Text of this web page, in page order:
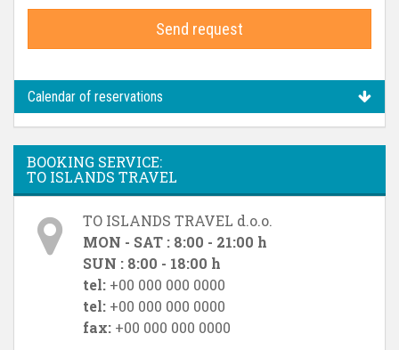
Send request
Calendar of reservations
BOOKING SERVICE:
TO ISLANDS TRAVEL
TO ISLANDS TRAVEL d.o.o.
MON - SAT : 8:00 - 21:00 h
SUN : 8:00 - 18:00 h
tel: +00 000 000 0000
tel: +00 000 000 0000
fax: +00 000 000 0000